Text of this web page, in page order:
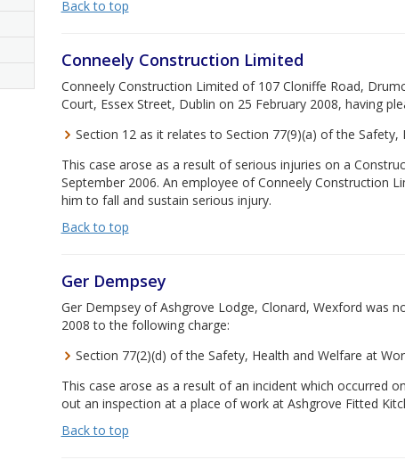
Back to top
Conneely Construction Limited
Conneely Construction Limited of 107 Cloniffe Road,
Court, Essex Street, Dublin on 25 February 2008, having
Section 12 as it relates to Section 77(9)(a) of the
This case arose as a result of serious injuries on a
September 2006. An employee of Conneely Construction
him to fall and sustain serious injury.
Back to top
Ger Dempsey
Ger Dempsey of Ashgrove Lodge, Clonard, Wexford was
2008 to the following charge:
Section 77(2)(d) of the Safety, Health and Welfare at
This case arose as a result of an incident which occurred
out an inspection at a place of work at Ashgrove Fitted
Back to top